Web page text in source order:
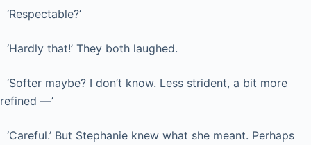
‘Respectable?’
‘Hardly that!’ They both laughed.
‘Softer maybe? I don’t know. Less strident, a bit more
refined —’
‘Careful.’ But Stephanie knew what she meant. Perhaps